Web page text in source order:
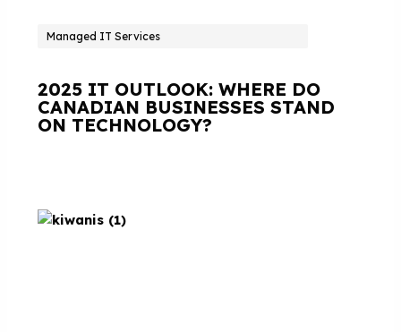
Managed IT Services
2025 IT OUTLOOK: WHERE DO
CANADIAN BUSINESSES STAND
ON TECHNOLOGY?